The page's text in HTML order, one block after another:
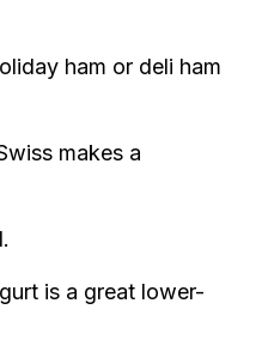
ham or deli ham
makes a
is a great lower-